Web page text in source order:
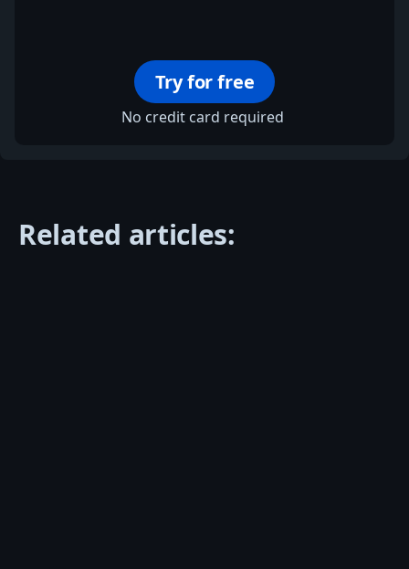
Try for free
No credit card required
Related articles: